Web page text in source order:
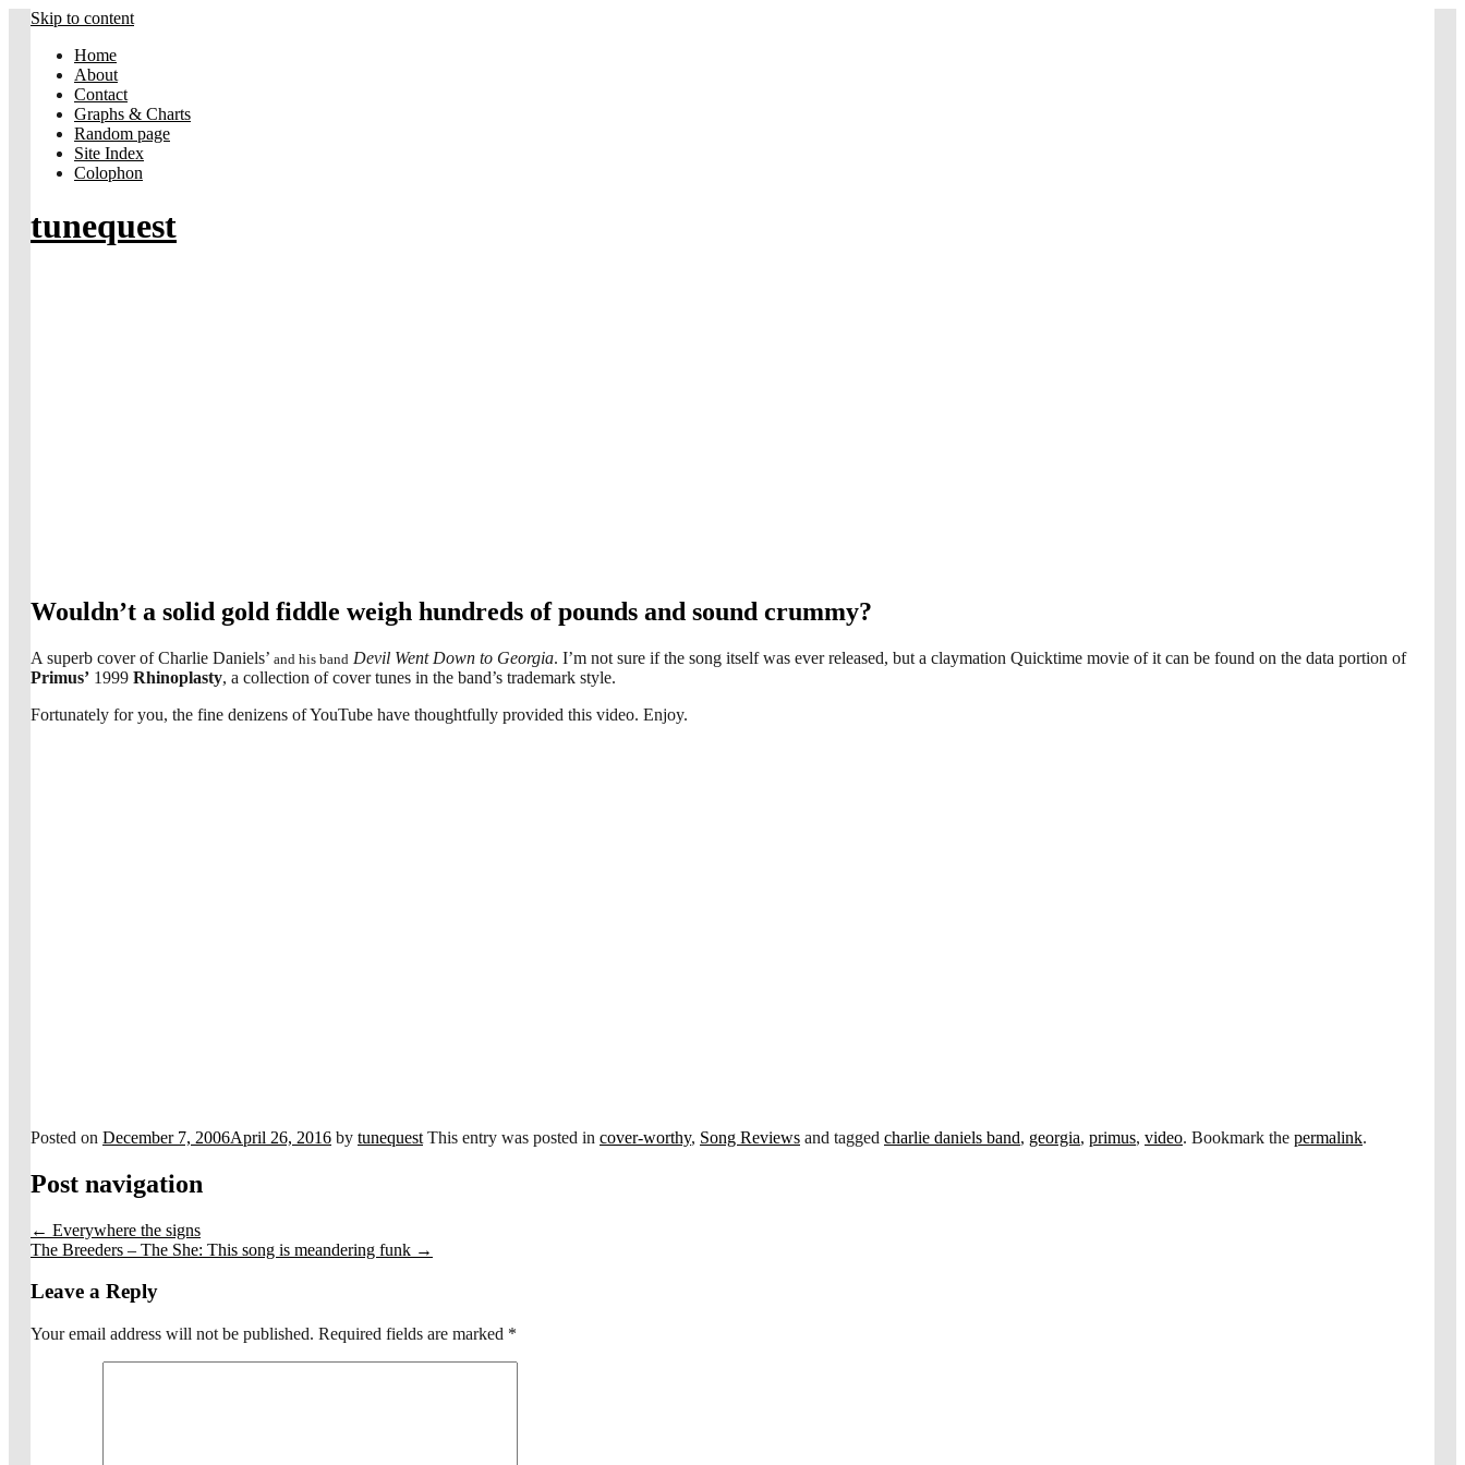
Skip to content
Home
About
Contact
Graphs & Charts
Random page
Site Index
Colophon
tunequest
Wouldn’t a solid gold fiddle weigh hundreds of pounds and sound crummy?
A superb cover of Charlie Daniels’ and his band Devil Went Down to Georgia. I’m not sure if the song itself was ever released, but a claymation Quicktime movie of it can be found on the data portion of
Primus’ 1999 Rhinoplasty, a collection of cover tunes in the band’s trademark style.
Fortunately for you, the fine denizens of YouTube have thoughtfully provided this video. Enjoy.
Posted on December 7, 2006April 26, 2016 by tunequest This entry was posted in cover-worthy, Song Reviews and tagged charlie daniels band, georgia, primus, video. Bookmark the permalink.
Post navigation
← Everywhere the signs
The Breeders – The She: This song is meandering funk →
Leave a Reply
Your email address will not be published. Required fields are marked *